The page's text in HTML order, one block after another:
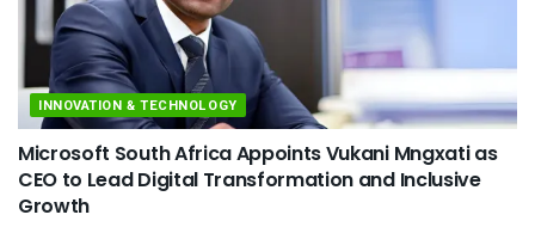
INNOVATION & TECHNOLOGY
Microsoft South Africa Appoints Vukani Mngxati as
CEO to Lead Digital Transformation and Inclusive
Growth